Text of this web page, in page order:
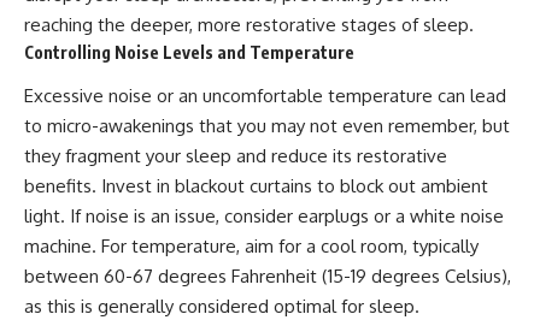
reaching the deeper, more restorative stages of sleep.
Controlling Noise Levels and Temperature
Excessive noise or an uncomfortable temperature can lead
to micro-awakenings that you may not even remember, but
they fragment your sleep and reduce its restorative
benefits. Invest in blackout curtains to block out ambient
light. If noise is an issue, consider earplugs or a white noise
machine. For temperature, aim for a cool room, typically
between 60-67 degrees Fahrenheit (15-19 degrees Celsius),
as this is generally considered optimal for sleep.